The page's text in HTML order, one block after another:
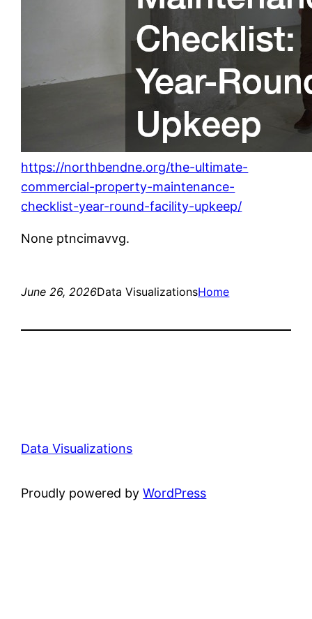
https://northbendne.org/the-ultimate-
commercial-property-maintenance-
checklist-year-round-facility-upkeep/
None ptncimavvg.
June 26, 2026Data VisualizationsHome
Data Visualizations
Proudly powered byWordPress